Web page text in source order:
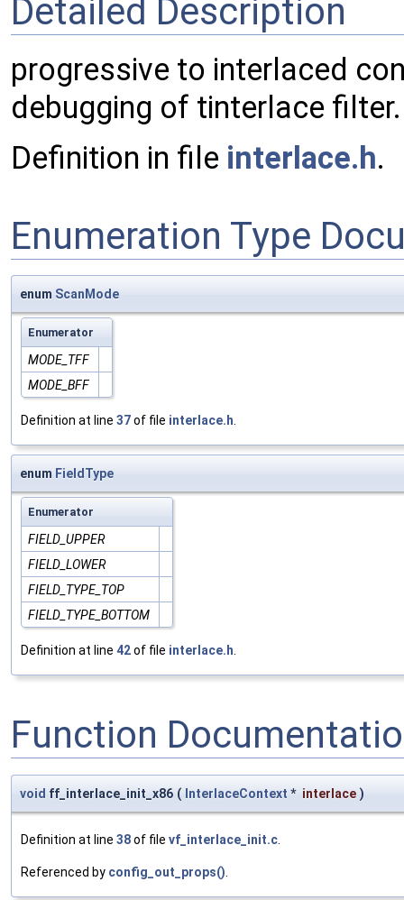
Detailed Description
progressive to interlaced
debugging of tinterlace filter.
Definition in file interlace.h.
Enumeration Type
enum ScanMode
Enumerator
MODE_TFF
MODE_BFF
Definition at line 37of file interlace.h.
enum FieldType
Enumerator
FIELD_UPPER
FIELD_LOWER
FIELD_TYPE_TOP
FIELD_TYPE_BOTTOM
Definition at line 42of file interlace.h.
Function
void ff_interlace_init_x86 ( InterlaceContext * interlace )
Definition at line 38of file vf_interlace_init.c
Referenced by config_out_props()